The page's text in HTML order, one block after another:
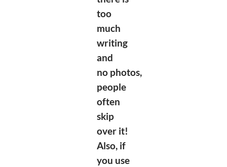
too
much
writing
and
no photos,
people
often
skip
over it!
Also, if
you use